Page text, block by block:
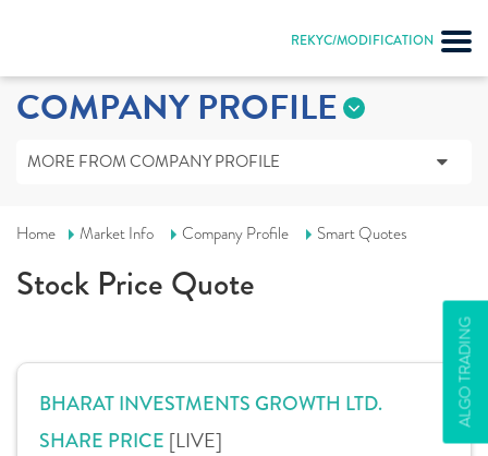
REKYC/MODIFICATION
ALGO TRADING
COMPANY PROFILE
MORE FROM COMPANY PROFILE
Home Market Info Company Profile Smart Quotes
Stock Price Quote
BHARAT INVESTMENTS GROWTH LTD.
SHARE PRICE [LIVE]